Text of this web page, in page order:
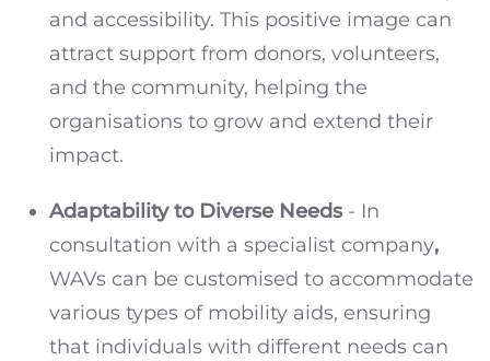
and accessibility. This positive image can
attract support from donors, volunteers,
and the community, helping the
organisations to grow and extend their
impact.
Adaptability to Diverse Needs - In
consultation with a specialist company,
WAVs can be customised to accommodate
various types of mobility aids, ensuring
that individuals with different needs can